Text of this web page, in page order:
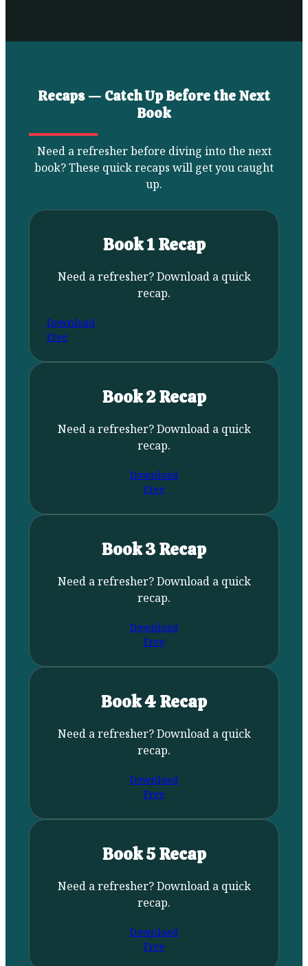
Recaps — Catch Up Before the Next
Book
Need a refresher before diving into the next
book? These quick recaps will get you caught
up.
Book 1 Recap
Need a refresher? Download a quick
recap.
Download
Free
Book 2 Recap
Need a refresher? Download a quick
recap.
Download
Free
Book 3 Recap
Need a refresher? Download a quick
recap.
Download
Free
Book 4 Recap
Need a refresher? Download a quick
recap.
Download
Free
Book 5 Recap
Need a refresher? Download a quick
recap.
Download
Free